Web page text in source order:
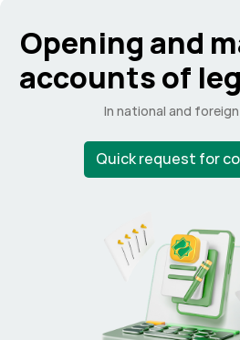
Opening and
accounts of
In national and
Quick request for